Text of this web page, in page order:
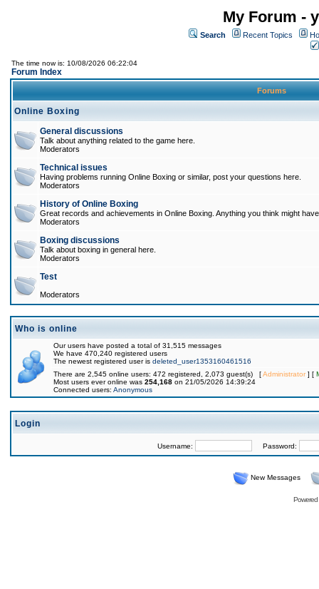
My Forum -
Search Recent Topics
The time now is: 10/08/2026 06:22:04
Forum Index
Forums
Online Boxing
General discussions
Talk about anything related to the game here.
Moderators
Technical issues
Having problems running Online Boxing or similar, post your questions here.
Moderators
History of Online Boxing
Great records and achievements in Online Boxing. Anything you think might
Moderators
Boxing discussions
Talk about boxing in general here.
Moderators
Test
Moderators
Who is online
Our users have posted a total of 31,515 messages
We have 470,240 registered users
The newest registered user is deleted_user1353160461516
There are 2,545 online users: 472 registered, 2,073 guest(s) [Administrator] [
Most users ever online was 254,168 on 21/05/2026 14:39:24
Connected users: Anonymous
Login
Username: Password:
New Messages